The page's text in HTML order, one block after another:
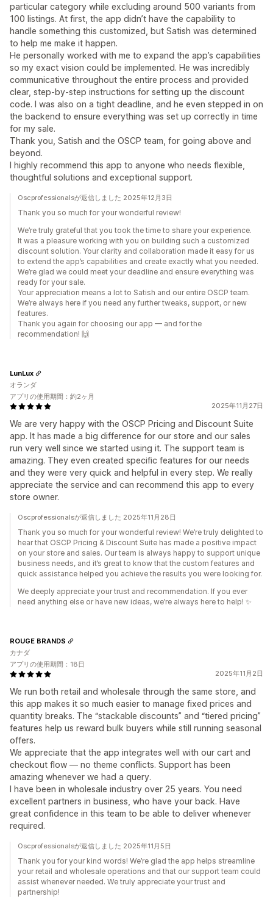
particular category while excluding around 500 variants from
100 listings. At first, the app didn’t have the capability to
handle something this customized, but Satish was determined
to help me make it happen.
He personally worked with me to expand the app’s capabilities
so my exact vision could be implemented. He was incredibly
communicative throughout the entire process and provided
clear, step-by-step instructions for setting up the discount
code. I was also on a tight deadline, and he even stepped in on
the backend to ensure everything was set up correctly in time
for my sale.
Thank you, Satish and the OSCP team, for going above and
beyond.
I highly recommend this app to anyone who needs flexible,
thoughtful solutions and exceptional support.
Oscprofessionalsが返信しました 2025年12月3日
Thank you so much for your wonderful review!
We’re truly grateful that you took the time to share your experience.
It was a pleasure working with you on building such a customized
discount solution. Your clarity and collaboration made it easy for us
to extend the app’s capabilities and create exactly what you needed.
We’re glad we could meet your deadline and ensure everything was
ready for your sale.
Your appreciation means a lot to Satish and our entire OSCP team.
We’re always here if you need any further tweaks, support, or new
features.
Thank you again for choosing our app — and for the
recommendation! 🙌
2025年11月27日
We are very happy with the OSCP Pricing and Discount Suite
app. It has made a big difference for our store and our sales
run very well since we started using it. The support team is
amazing. They even created specific features for our needs
and they were very quick and helpful in every step. We really
appreciate the service and can recommend this app to every
store owner.
LunLux
オランダ
アプリの使用期間：約2ヶ月
Oscprofessionalsが返信しました 2025年11月28日
Thank you so much for your wonderful review! We’re truly delighted to
hear that OSCP Pricing & Discount Suite has made a positive impact
on your store and sales. Our team is always happy to support unique
business needs, and it’s great to know that the custom features and
quick assistance helped you achieve the results you were looking for.
We deeply appreciate your trust and recommendation. If you ever
need anything else or have new ideas, we’re always here to help! ✨
2025年11月2日
We run both retail and wholesale through the same store, and
this app makes it so much easier to manage fixed prices and
quantity breaks. The “stackable discounts” and “tiered pricing”
features help us reward bulk buyers while still running seasonal
offers.
We appreciate that the app integrates well with our cart and
checkout flow — no theme conflicts. Support has been
amazing whenever we had a query.
I have been in wholesale industry over 25 years. You need
excellent partners in business, who have your back. Have
great confidence in this team to be able to deliver whenever
required.
ROUGE BRANDS
カナダ
アプリの使用期間：18日
Oscprofessionalsが返信しました 2025年11月5日
Thank you for your kind words! We’re glad the app helps streamline
your retail and wholesale operations and that our support team could
assist whenever needed. We truly appreciate your trust and
partnership!